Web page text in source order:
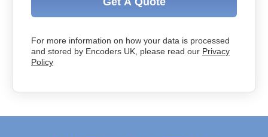
For more information on how your data is processed
and stored by Encoders UK, please read our Privacy
Policy